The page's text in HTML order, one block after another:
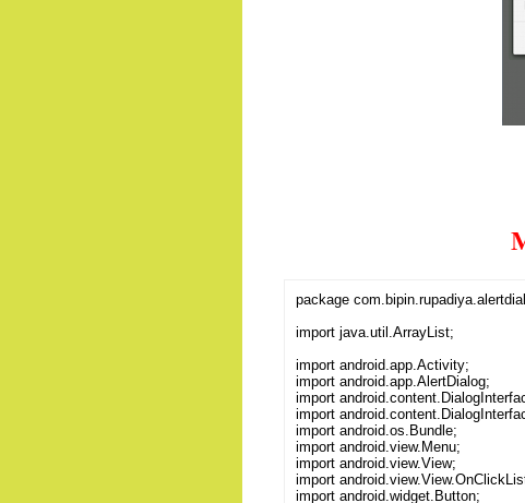
package
import java.util.ArrayList;
import android.app.Activity;
import android.app.AlertDialog;
import
import
import android.os.Bundle;
import android.view.Menu;
import android.view.View;
import
import android.widget.Button;